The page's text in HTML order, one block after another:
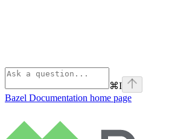
⌘I
Bazel Documentation home page